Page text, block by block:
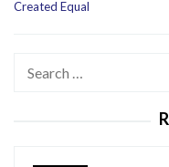
Created Equal
Search